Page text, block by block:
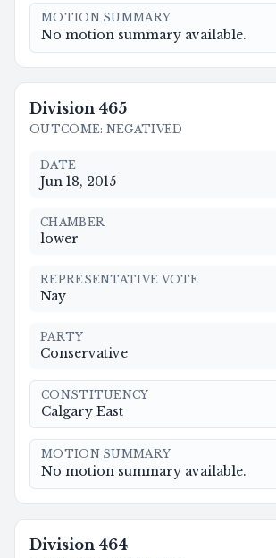
MOTION SUMMARY
No motion summary available.
Division 465
OUTCOME: NEGATIVED
DATE
Jun 18, 2015
CHAMBER
lower
REPRESENTATIVE VOTE
Nay
PARTY
Conservative
CONSTITUENCY
Calgary East
MOTION SUMMARY
No motion summary available.
Division 464